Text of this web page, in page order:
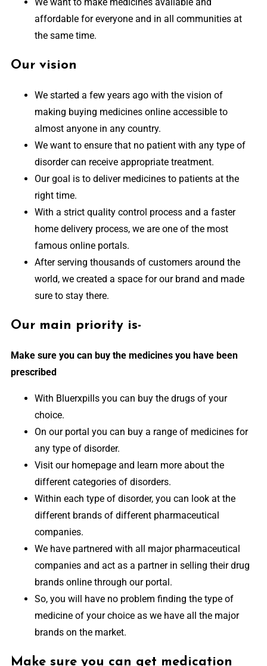
affordable for everyone and in all communities at
the same time.
Our vision
We started a few years ago with the vision of
making buying medicines online accessible to
almost anyone in any country.
We want to ensure that no patient with any type of
disorder can receive appropriate treatment.
Our goal is to deliver medicines to patients at the
right time.
With a strict quality control process and a faster
home delivery process, we are one of the most
famous online portals.
After serving thousands of customers around the
world, we created a space for our brand and made
sure to stay there.
Our main priority is-
Make sure you can buy the medicines you have been
prescribed
With Bluerxpills you can buy the drugs of your
choice.
On our portal you can buy a range of medicines for
any type of disorder.
Visit our homepage and learn more about the
different categories of disorders.
Within each type of disorder, you can look at the
different brands of different pharmaceutical
companies.
We have partnered with all major pharmaceutical
companies and act as a partner in selling their drug
brands online through our portal.
So, you will have no problem finding the type of
medicine of your choice as we have all the major
brands on the market.
Make sure you can get medication